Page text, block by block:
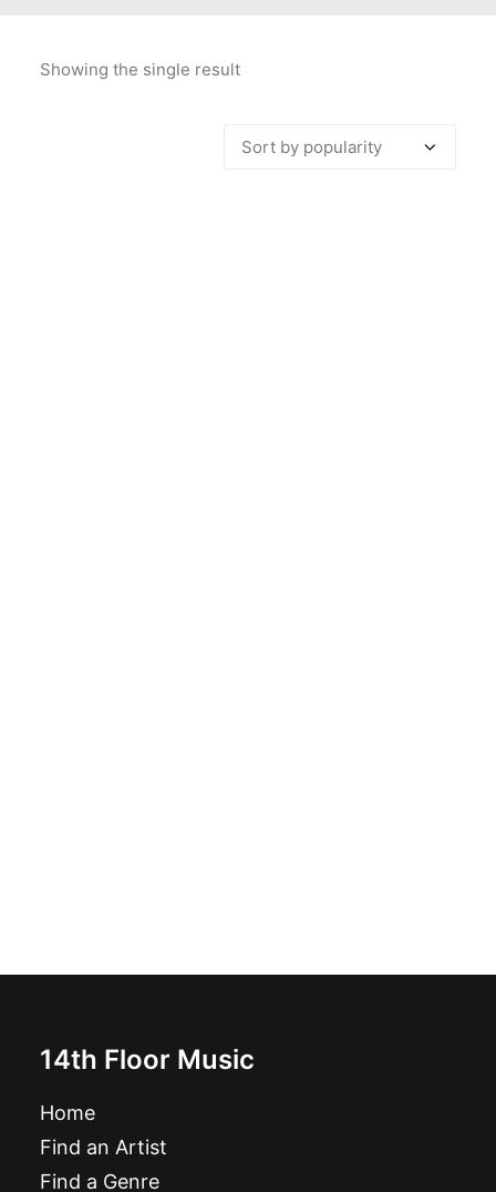
Showing the single result
14th Floor Music
Home
Find an Artist
Find a Genre